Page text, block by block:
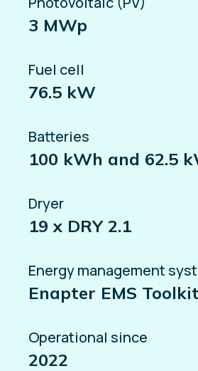
3 MWp
Fuel cell
76.5 kW
Batteries
100 kWh and 62.5
Dryer
19 x DRY 2.1
Energy management
Enapter EMS Toolkit
Operational since
2022